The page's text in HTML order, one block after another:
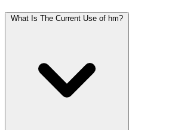
What Is The Current Use of hm?